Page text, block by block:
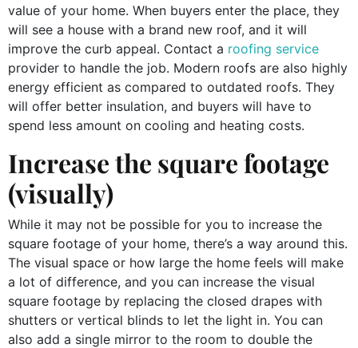
value of your home. When buyers enter the place, they
will see a house with a brand new roof, and it will
improve the curb appeal. Contact a roofing service
provider to handle the job. Modern roofs are also highly
energy efficient as compared to outdated roofs. They
will offer better insulation, and buyers will have to
spend less amount on cooling and heating costs.
Increase the square footage
(visually)
While it may not be possible for you to increase the
square footage of your home, there’s a way around this.
The visual space or how large the home feels will make
a lot of difference, and you can increase the visual
square footage by replacing the closed drapes with
shutters or vertical blinds to let the light in. You can
also add a single mirror to the room to double the